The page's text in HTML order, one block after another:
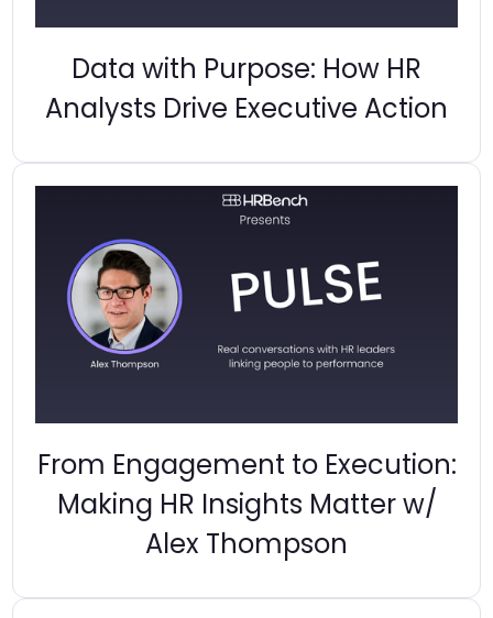
Data with Purpose: How HR
Analysts Drive Executive Action
From Engagement to Execution:
Making HR Insights Matter w/
Alex Thompson